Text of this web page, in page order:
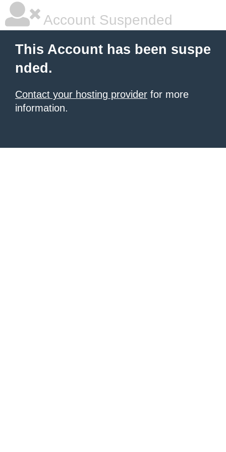
Account Suspended
This Account has been suspe
nded.
Contact your hosting provider for more
information.